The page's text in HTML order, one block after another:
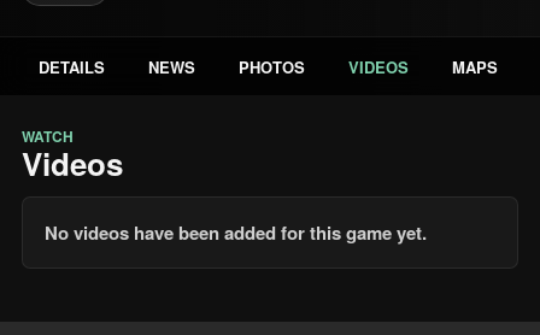
DETAILS NEWS PHOTOS VIDEOS MAPS
WATCH
Videos
No videos have been added for this game yet.